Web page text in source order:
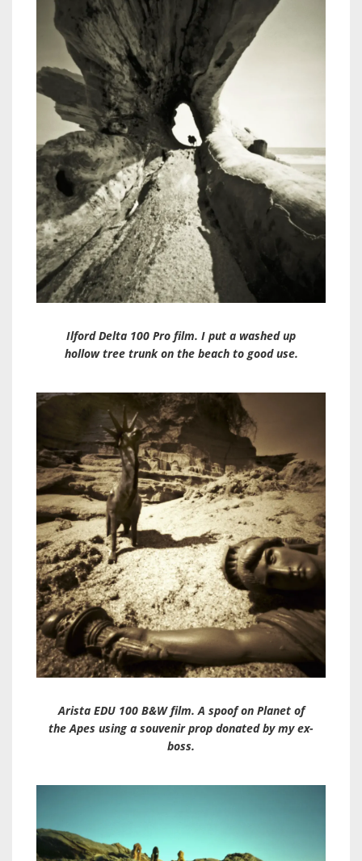
Ilford Delta 100 Pro film. I put a washed up
hollow tree trunk on the beach to good use.
Arista EDU 100 B&W film. A spoof on Planet of
the Apes using a souvenir prop donated by my ex-
boss.